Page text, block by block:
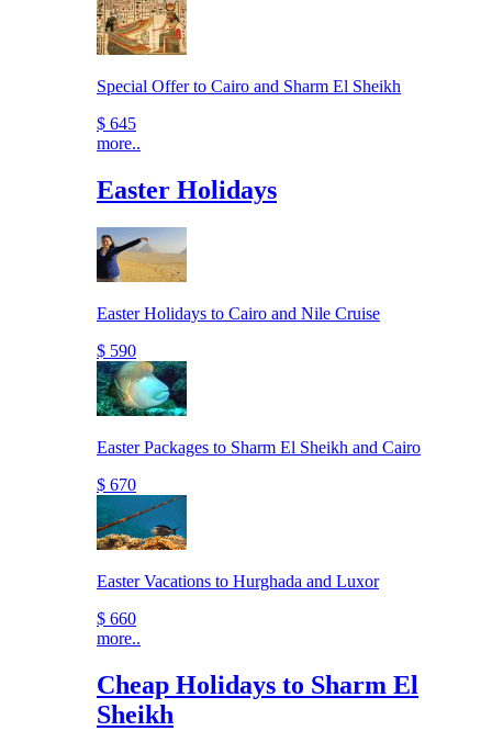
Special Offer to Cairo and Sharm El Sheikh
$ 645
more..
Easter Holidays
Easter Holidays to Cairo and Nile Cruise
$ 590
Easter Packages to Sharm El Sheikh and Cairo
$ 670
Easter Vacations to Hurghada and Luxor
$ 660
more..
Cheap Holidays to Sharm El
Sheikh